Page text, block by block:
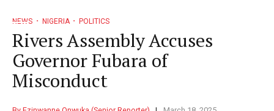
NEWS NIGERIA POLITICS
Rivers Assembly Accuses
Governor Fubara of
Misconduct